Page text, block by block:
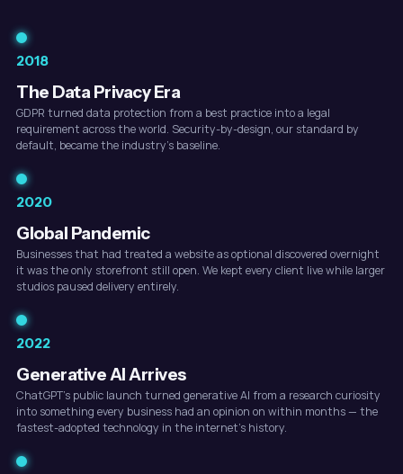
2018
The Data Privacy Era
GDPR turned data protection from a best practice into a legal
requirement across the world. Security-by-design, our standard by
default, became the industry's baseline.
2020
Global Pandemic
Businesses that had treated a website as optional discovered overnight
it was the only storefront still open. We kept every client live while larger
studios paused delivery entirely.
2022
Generative AI Arrives
ChatGPT's public launch turned generative AI from a research curiosity
into something every business had an opinion on within months — the
fastest-adopted technology in the internet's history.